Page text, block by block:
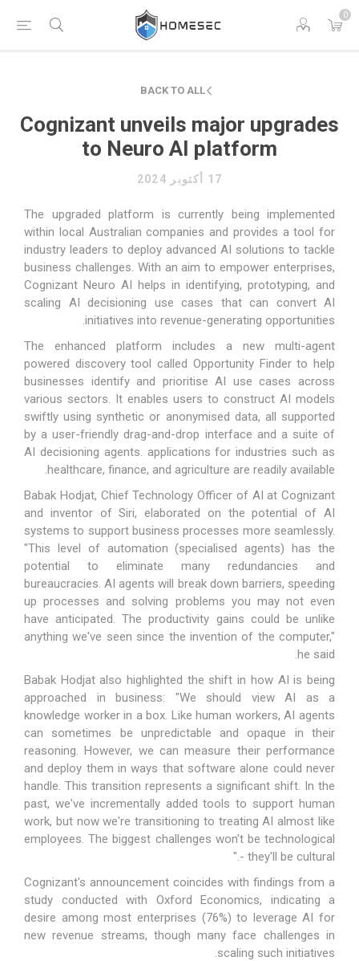
0
BACK TO ALL
Cognizant unveils major upgrades
to Neuro AI platform
17 أكتوبر 2024
The upgraded platform is currently being implemented
within local Australian companies and provides a tool for
industry leaders to deploy advanced AI solutions to tackle
business challenges. With an aim to empower enterprises,
Cognizant Neuro AI helps in identifying, prototyping, and
scaling AI decisioning use cases that can convert AI
initiatives into revenue-generating opportunities.
The enhanced platform includes a new multi-agent
powered discovery tool called Opportunity Finder to help
businesses identify and prioritise AI use cases across
various sectors. It enables users to construct AI models
swiftly using synthetic or anonymised data, all supported
by a user-friendly drag-and-drop interface and a suite of
AI decisioning agents. applications for industries such as
healthcare, finance, and agriculture are readily available.
Babak Hodjat, Chief Technology Officer of AI at Cognizant
and inventor of Siri, elaborated on the potential of AI
systems to support business processes more seamlessly.
"This level of automation (specialised agents) has the
potential to eliminate many redundancies and
bureaucracies. AI agents will break down barriers, speeding
up processes and solving problems you may not even
have anticipated. The productivity gains could be unlike
anything we've seen since the invention of the computer,"
he said.
Babak Hodjat also highlighted the shift in how AI is being
approached in business: "We should view AI as a
knowledge worker in a box. Like human workers, AI agents
can sometimes be unpredictable and opaque in their
reasoning. However, we can measure their performance
and deploy them in ways that software alone could never
handle. This transition represents a significant shift. In the
past, we've incrementally added tools to support human
work, but now we're transitioning to treating AI almost like
employees. The biggest challenges won't be technological
- they'll be cultural."
Cognizant's announcement coincides with findings from a
study conducted with Oxford Economics, indicating a
desire among most enterprises (76%) to leverage AI for
new revenue streams, though many face challenges in
scaling such initiatives.